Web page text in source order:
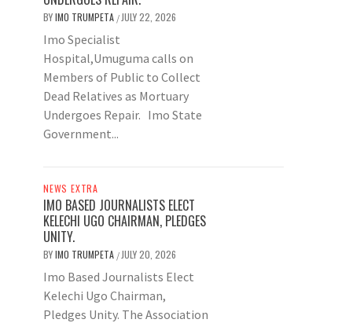
BYIMO TRUMPETA / JULY 22, 2026
Imo Specialist
Hospital,Umuguma calls on
Members of Public to Collect
Dead Relatives as Mortuary
Undergoes Repair. Imo State
Government...
NEWS EXTRA
IMO BASED JOURNALISTS ELECT
KELECHI UGO CHAIRMAN, PLEDGES
UNITY.
BYIMO TRUMPETA / JULY 20, 2026
Imo Based Journalists Elect
Kelechi Ugo Chairman,
Pledges Unity. The Association